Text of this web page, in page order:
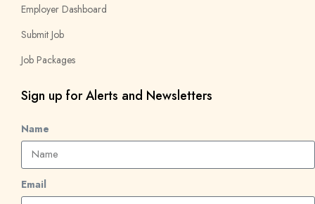
Employer Dashboard
Submit Job
Job Packages
Sign up for Alerts and Newsletters
Name
Email